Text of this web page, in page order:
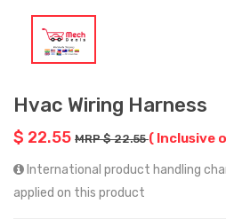
Hvac Wiring Harness
$ 22.55 MRP $ 22.55( Inclusive
International product handling
applied on this product